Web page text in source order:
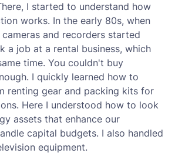
I started to understand how
works. In the early 80s, when
and recorders started
a job at a rental business, which
time. You couldn't buy
I quickly learned how to
renting gear and packing kits for
Here I understood how to look
assets that enhance our
capital budgets. I also handled
equipment.